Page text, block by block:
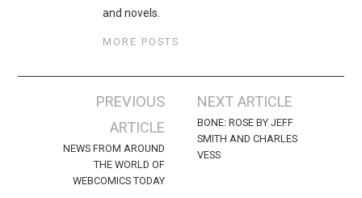
and novels.
MORE POSTS
navigation
PREVIOUS
ARTICLE
NEWS FROM AROUND
THE WORLD OF
WEBCOMICS TODAY
NEXT ARTICLE
BONE: ROSE BY JEFF
SMITH AND CHARLES
VESS